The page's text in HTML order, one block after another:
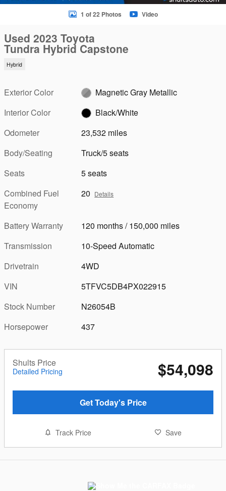
1 of 22 Photos Video
Used 2023 Toyota
Tundra Hybrid Capstone
Hybrid
Exterior Color
Magnetic Gray Metallic
Interior Color
Black/White
Odometer
23,532 miles
Body/Seating
Truck/5 seats
Seats
5 seats
Combined Fuel
Economy
20 Details
Battery Warranty
120 months / 150,000 miles
Transmission
10-Speed Automatic
Drivetrain
4WD
VIN
5TFVC5DB4PX022915
Stock Number
N26054B
Horsepower
437
Shults Price
Detailed Pricing $54,098
Get Today's Price
Track Price Save